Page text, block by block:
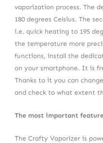
vaporization process. The
180 degrees Celsius. The
i.e. quick heating to 195
the temperature more
functions, install the
on your smartphone. It is
Thanks to it you can
and check to what extent
The most important
The Crafty Vaporizer is